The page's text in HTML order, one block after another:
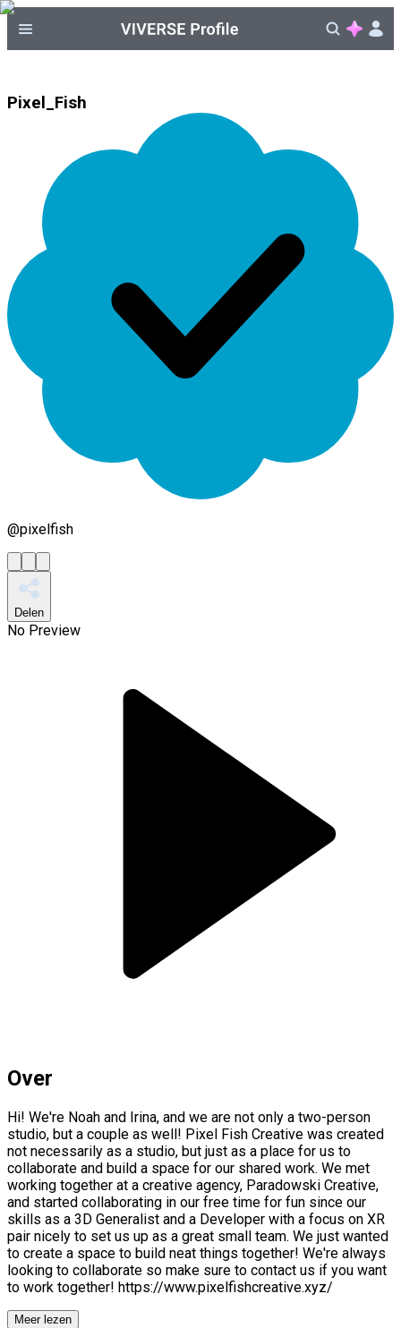
Pixel_Fish
@pixelfish
Delen
No Preview
Over
Hi! We're Noah and Irina, and we are not only a two-person
studio, but a couple as well! Pixel Fish Creative was created
not necessarily as a studio, but just as a place for us to
collaborate and build a space for our shared work. We met
working together at a creative agency, Paradowski Creative,
and started collaborating in our free time for fun since our
skills as a 3D Generalist and a Developer with a focus on XR
pair nicely to set us up as a great small team. We just wanted
to create a space to build neat things together! We're always
looking to collaborate so make sure to contact us if you want
to work together! https://www.pixelfishcreative.xyz/
Meer lezen